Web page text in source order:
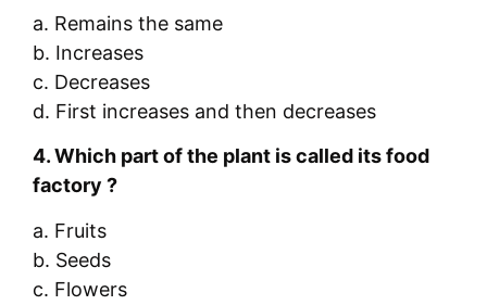
a. Remains the same
b. Increases
c. Decreases
d. First increases and then decreases
4.Which part of the plant is called its food
factory ?
a. Fruits
b. Seeds
c. Flowers